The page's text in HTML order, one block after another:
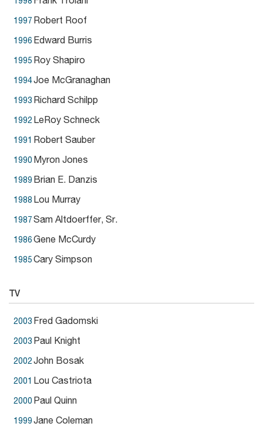
1997 Robert Roof
1996 Edward Burris
1995 Roy Shapiro
1994Joe McGranaghan
1993 Richard Schilpp
1992 LeRoy Schneck
1991 Robert Sauber
1990 Myron Jones
1989 Brian E. Danzis
1988 Lou Murray
1987Sam Altdoerffer, Sr.
1986Gene McCurdy
1985Cary Simpson
TV
2003 Fred Gadomski
2003 Paul Knight
2002John Bosak
2001 Lou Castriota
2000 Paul Quinn
1999Jane Coleman